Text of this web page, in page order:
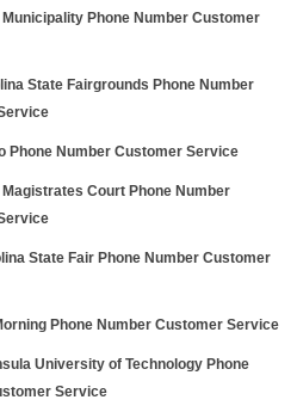
Municipality Phone Number Customer
State Fairgrounds Phone Number
Phone Number Customer Service
Magistrates Court Phone Number
State Fair Phone Number Customer
Phone Number Customer Service
University of Technology Phone
Service